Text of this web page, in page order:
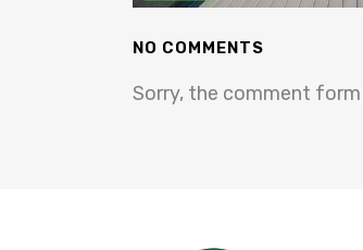
NO COMMENTS
Sorry, the comment